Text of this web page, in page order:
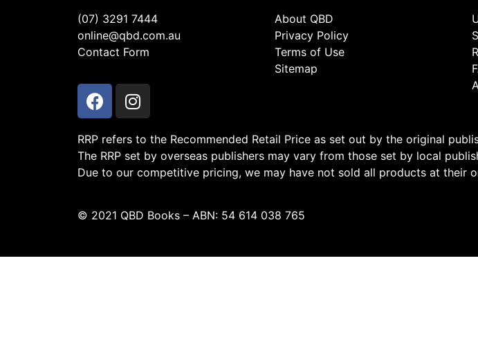
(07) 3291 7444
online@qbd.com.au
Contact Form
About QBD
Privacy Policy
Terms of Use
Sitemap
RRP refers to the Recommended Retail Price as set out by the original
The RRP set by overseas publishers may vary from those set by local
Due to our competitive pricing, we may have not sold all products at their
© 2021 QBD Books – ABN: 54 614 038 765